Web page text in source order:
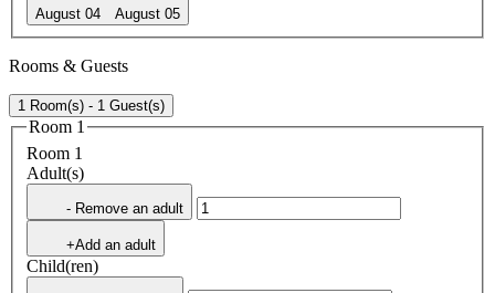
August 04 August 05
Rooms & Guests
1 Room(s) - 1 Guest(s)
Room 1
Room 1
Adult(s)
- Remove an adult
+Add an adult
Child(ren)